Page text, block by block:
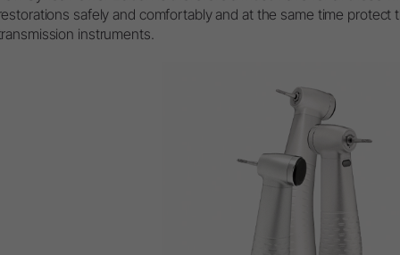
safely and comfortably and at the same time protect
instruments.